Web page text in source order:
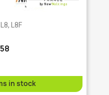
L8F
in stock